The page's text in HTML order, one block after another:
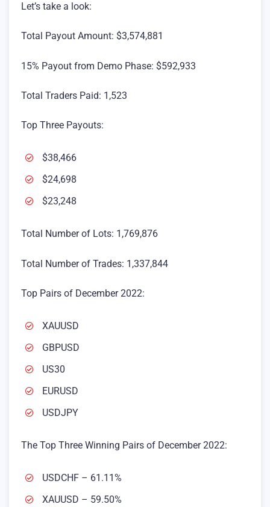
Let’s take a look:
Total Payout Amount: $3,574,881
15% Payout from Demo Phase: $592,933
Total Traders Paid: 1,523
Top Three Payouts:
$38,466
$24,698
$23,248
Total Number of Lots: 1,769,876
Total Number of Trades: 1,337,844
Top Pairs of December 2022:
XAUUSD
GBPUSD
US30
EURUSD
USDJPY
The Top Three Winning Pairs of December 2022:
USDCHF – 61.11%
XAUUSD – 59.50%